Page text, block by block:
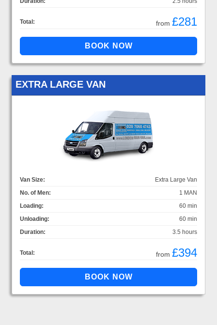
Total: from £281
EXTRA LARGE VAN
Van Size:
Extra Large Van
No. of Men:
1 MAN
Loading:
60 min
Unloading:
60 min
Duration:
3.5 hours
Total: from £394